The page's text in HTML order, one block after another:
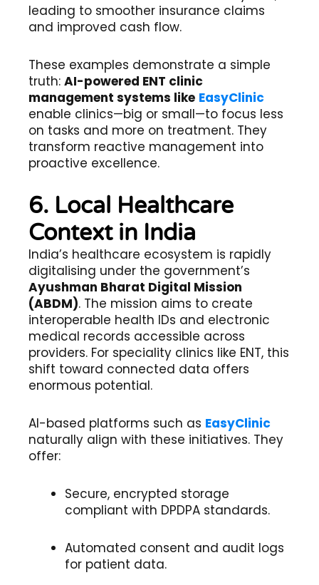
leading to smoother insurance claims
and improved cash flow.
These examples demonstrate a simple
truth: AI-powered ENT clinic
management systems like EasyClinic
enable clinics—big or small—to focus less
on tasks and more on treatment. They
transform reactive management into
proactive excellence.
6. Local Healthcare
Context in India
India’s healthcare ecosystem is rapidly
digitalising under the government’s
Ayushman Bharat Digital Mission
(ABDM). The mission aims to create
interoperable health IDs and electronic
medical records accessible across
providers. For speciality clinics like ENT, this
shift toward connected data offers
enormous potential.
AI-based platforms such as EasyClinic
naturally align with these initiatives. They
offer:
Secure, encrypted storage
compliant with DPDPA standards.
Automated consent and audit logs
for patient data.